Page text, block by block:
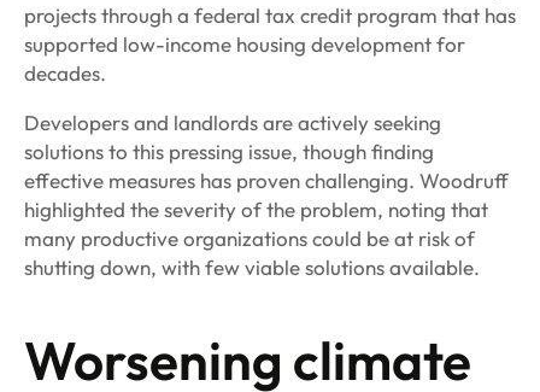
projects through a federal tax credit program that has
supported low-income housing development for
decades.
Developers and landlords are actively seeking
solutions to this pressing issue, though finding
effective measures has proven challenging. Woodruff
highlighted the severity of the problem, noting that
many productive organizations could be at risk of
shutting down, with few viable solutions available.
Worsening climate